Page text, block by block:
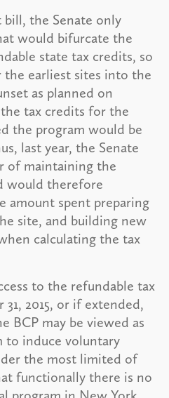
bill, the Senate only
would bifurcate the
state tax credits, so
earliest sites into the
as planned on
the tax credits for the
the program would be
last year, the Senate
of maintaining the
would therefore
amount spent preparing
site, and building new
calculating the tax
to the refundable tax
2015, or if extended,
BCP may be viewed as
to induce voluntary
the most limited of
functionally there is no